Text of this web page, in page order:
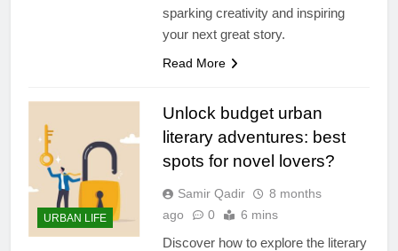
sparking creativity and inspiring
your next great story.
Read More
URBAN LIFE
Unlock budget urban
literary adventures: best
spots for novel lovers?
Samir Qadir
8 months
ago
0 6 mins
Discover how to explore the literary